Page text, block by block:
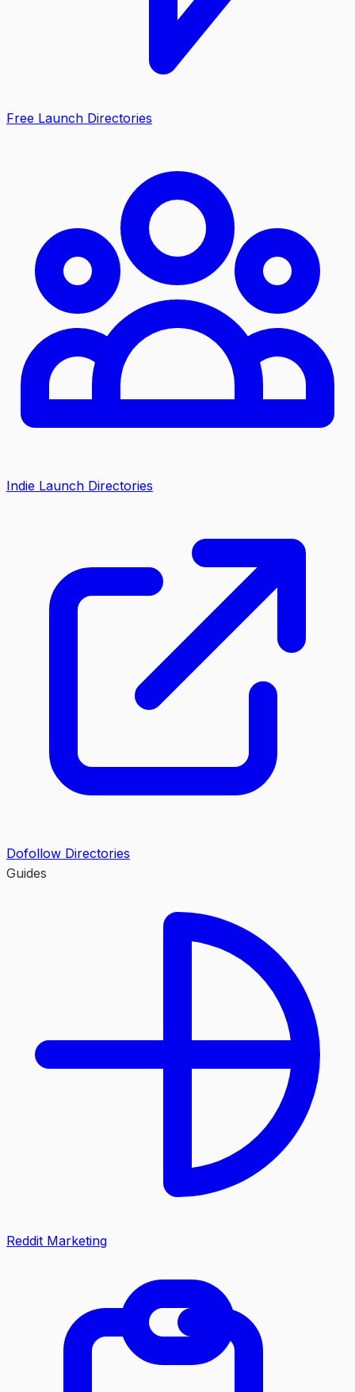
Free Launch Directories
Indie Launch Directories
Dofollow Directories
Guides
Reddit Marketing